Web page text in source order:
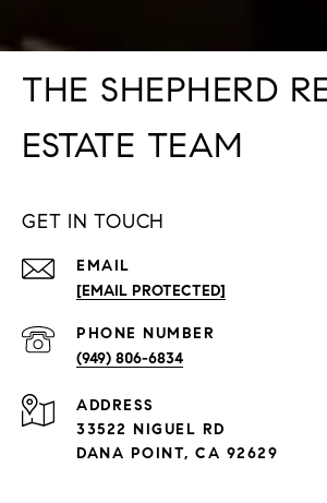
THE SHEPHERD
ESTATE TEAM
GET IN TOUCH
EMAIL
[EMAIL PROTECTED]
PHONE NUMBER
(949) 806-6834
ADDRESS
33522 NIGUEL RD
DANA POINT, CA 92629